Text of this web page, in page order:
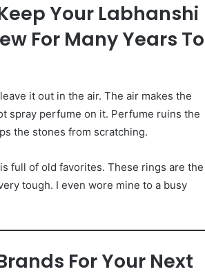
Your Labhanshi
For Many Years To
it out in the air. The air makes the
spray perfume on it. Perfume ruins the
the stones from scratching.
full of old favorites. These rings are the
tough. I even wore mine to a busy
For Your Next